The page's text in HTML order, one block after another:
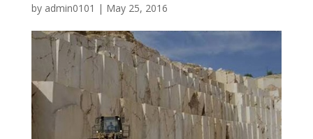
by admin0101 | May 25, 2016